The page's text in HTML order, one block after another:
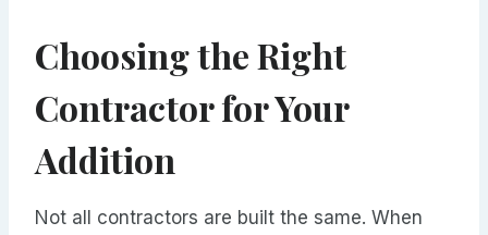
Choosing the Right
Contractor for Your
Addition
Not all contractors are built the same. When